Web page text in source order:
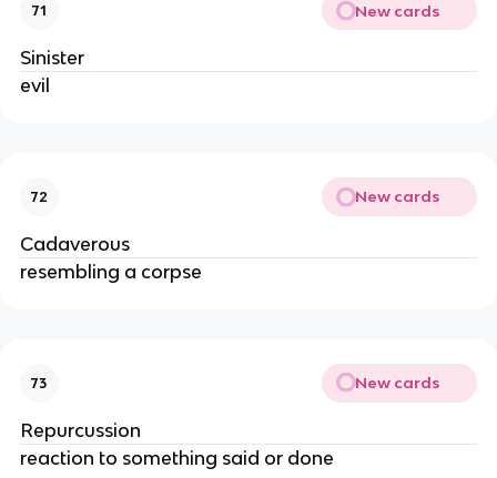
71 New cards
Sinister
evil
72 New cards
Cadaverous
resembling a corpse
73 New cards
Repurcussion
reaction to something said or done